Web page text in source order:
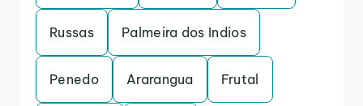
Russas Palmeira dos Indios
Penedo Ararangua Frutal